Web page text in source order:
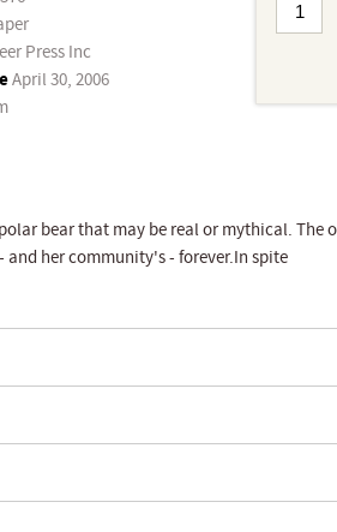
Press Inc
April 30, 2006
bear that may be real or mythical. The
her community's - forever.In spite